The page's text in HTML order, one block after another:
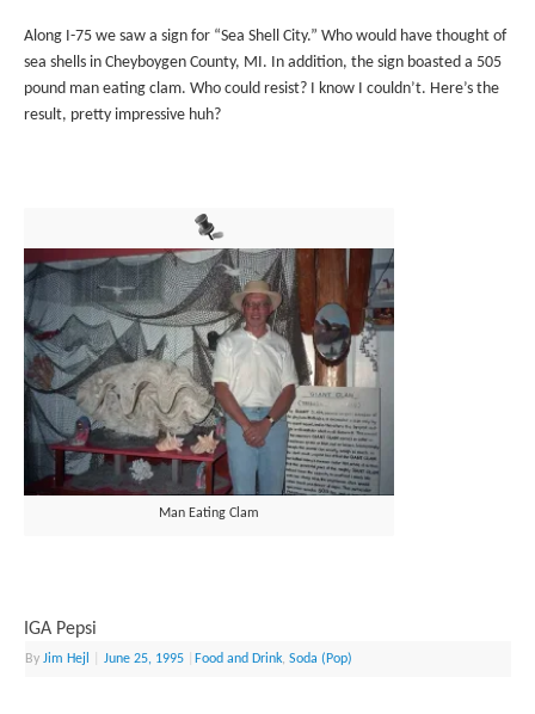
Along I-75 we saw a sign for “Sea Shell City.” Who would have thought of
sea shells in Cheyboygen County, MI. In addition, the sign boasted a 505
pound man eating clam. Who could resist? I know I couldn’t. Here’s the
result, pretty impressive huh?
Man Eating Clam
IGA Pepsi
ByJim Hejl June 25, 1995 Food and Drink,Soda (Pop)